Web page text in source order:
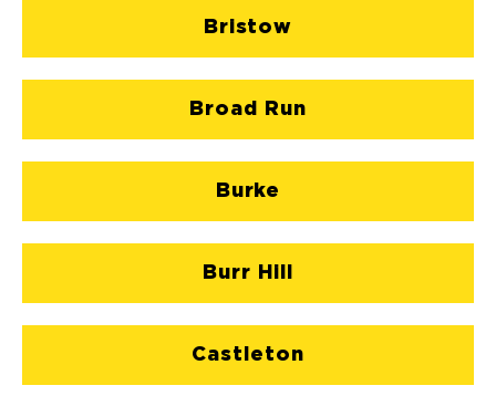
Bristow
Broad Run
Burke
Burr Hill
Castleton